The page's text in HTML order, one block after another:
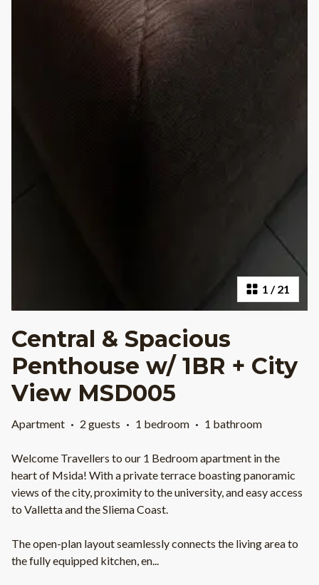
1 /21
Central & Spacious
Penthouse w/ 1BR + City
View MSD005
Apartment · 2 guests · 1 bedroom · 1 bathroom
Welcome Travellers to our 1 Bedroom apartment in the
heart of Msida! With a private terrace boasting panoramic
views of the city, proximity to the university, and easy access
to Valletta and the Sliema Coast.
The open-plan layout seamlessly connects the living area to
the fully equipped kitchen, en...